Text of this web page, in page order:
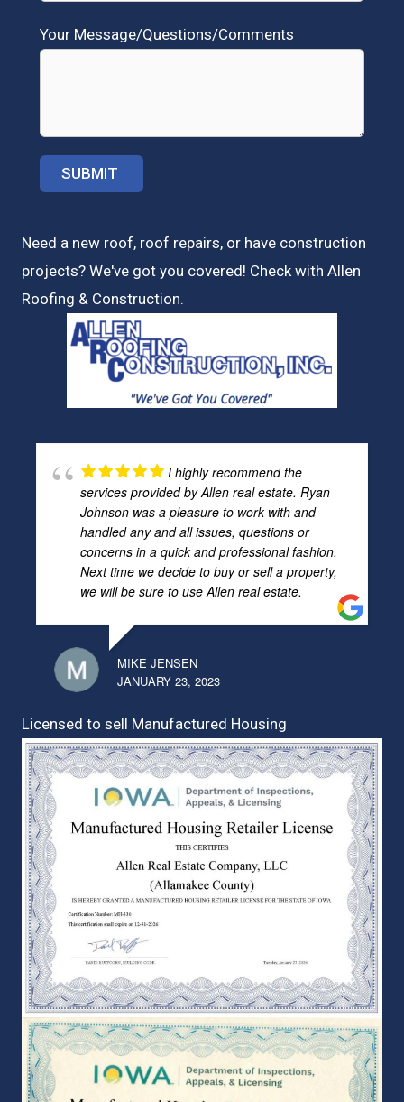
Your Message/Questions/Comments
Need a new roof, roof repairs, or have construction
projects? We've got you covered! Check with Allen
Roofing & Construction.
I highly recommend the
services provided by Allen real estate. Ryan
Johnson was a pleasure to work with and
handled any and all issues, questions or
concerns in a quick and professional fashion.
Next time we decide to buy or sell a property,
we will be sure to use Allen real estate.
MIKE JENSEN
JANUARY 23, 2023
Licensed to sell Manufactured Housing